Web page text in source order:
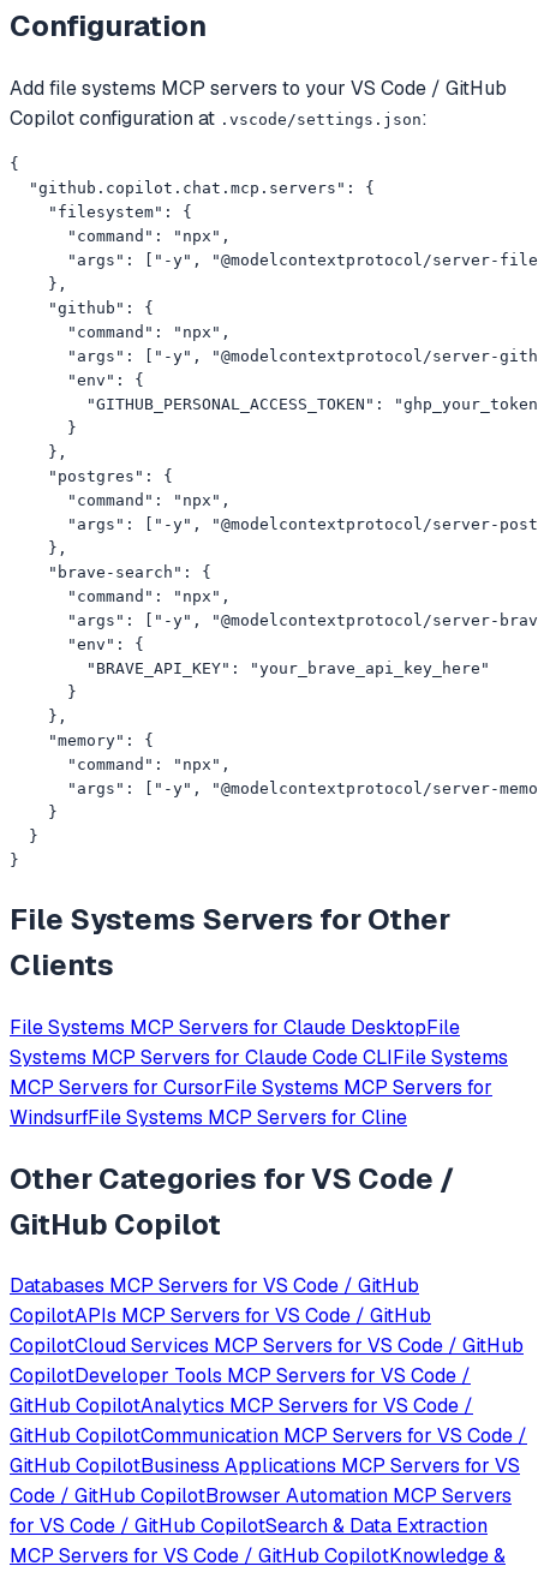
Configuration
Addfile systems MCP servers to your VS Code / GitHub
Copilotconfiguration at .vscode/settings.json:
{
  "github.copilot.chat.mcp.servers": {
    "filesystem": {
      "command": "npx",
"args": ["-y", "@modelcontextprotocol/server-
    },
    "github": {
      "command": "npx",
"args": ["-y", "@modelcontextprotocol/server-
      "env": {
"GITHUB_PERSONAL_ACCESS_TOKEN":
      }
    },
    "postgres": {
      "command": "npx",
"args": ["-y", "@modelcontextprotocol/server-
    },
    "brave-search": {
      "command": "npx",
"args": ["-y", "@modelcontextprotocol/server-
      "env": {
        "BRAVE_API_KEY": "your_brave_api_key_here"
      }
    },
    "memory": {
      "command": "npx",
"args": ["-y", "@modelcontextprotocol/server-
    }
  }
}
File Systems Servers for Other
Clients
File Systems MCP Servers for Claude DesktopFile
Systems MCP Servers for Claude Code CLIFile Systems
MCP Servers for CursorFile Systems MCP Servers for
WindsurfFile Systems MCP Servers for Cline
Other Categories forVS Code /
GitHub Copilot
Databases MCP Servers for VS Code / GitHub
CopilotAPIs MCP Servers for VS Code / GitHub
CopilotCloud Services MCP Servers for VS Code / GitHub
CopilotDeveloper Tools MCP Servers for VS Code /
GitHub CopilotAnalytics MCP Servers for VS Code /
GitHub CopilotCommunication MCP Servers for VS Code /
GitHub CopilotBusiness Applications MCP Servers for VS
Code / GitHub CopilotBrowser Automation MCP Servers
for VS Code / GitHub CopilotSearch & Data Extraction
MCP Servers for VS Code / GitHub CopilotKnowledge &